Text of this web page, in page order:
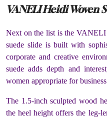
VANELI Heidi Woven
Next on the list is the
suede slide is built with
corporate and creative
suede adds depth and
women appropriate for
The 1.5-inch sculpted wood
the heel height offers the leg-